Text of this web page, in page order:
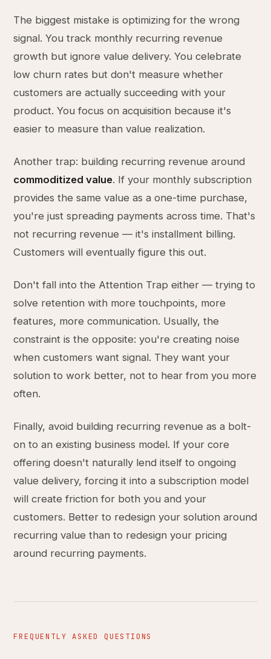
The biggest mistake is optimizing for the wrong
signal. You track monthly recurring revenue
growth but ignore value delivery. You celebrate
low churn rates but don't measure whether
customers are actually succeeding with your
product. You focus on acquisition because it's
easier to measure than value realization.
Another trap: building recurring revenue around
commoditized value. If your monthly subscription
provides the same value as a one-time purchase,
you're just spreading payments across time. That's
not recurring revenue — it's installment billing.
Customers will eventually figure this out.
Don't fall into the Attention Trap either — trying to
solve retention with more touchpoints, more
features, more communication. Usually, the
constraint is the opposite: you're creating noise
when customers want signal. They want your
solution to work better, not to hear from you more
often.
Finally, avoid building recurring revenue as a bolt-
on to an existing business model. If your core
offering doesn't naturally lend itself to ongoing
value delivery, forcing it into a subscription model
will create friction for both you and your
customers. Better to redesign your solution around
recurring value than to redesign your pricing
around recurring payments.
FREQUENTLY ASKED QUESTIONS